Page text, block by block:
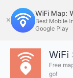
to
content
✕
WiFi Map:
Best Mobile
Google Play
WiFi
Free
go!